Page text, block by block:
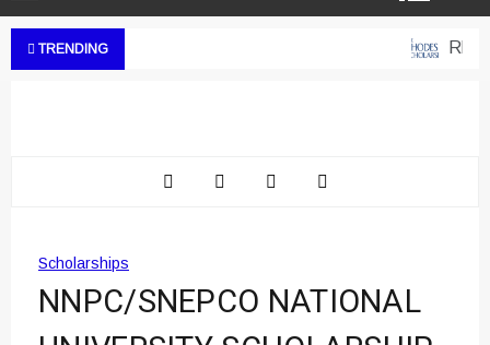
TRENDING
Scholarships
NNPC/SNEPCO NATIONAL